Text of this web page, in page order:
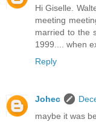
Hi Giselle.
meeting
married to the
1999.... when
Reply
Johec
maybe it was